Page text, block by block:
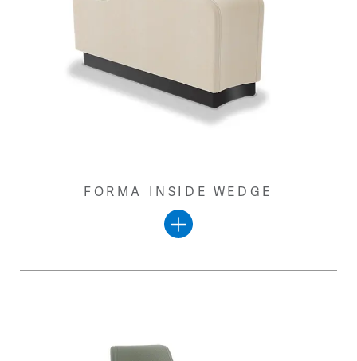
FORMA INSIDE WEDGE